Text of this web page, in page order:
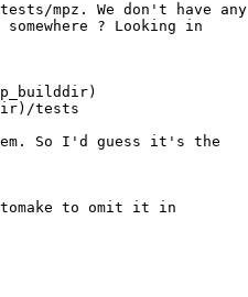
mpz. We don't have any
? Looking in
So I'd guess it's the
to omit it in